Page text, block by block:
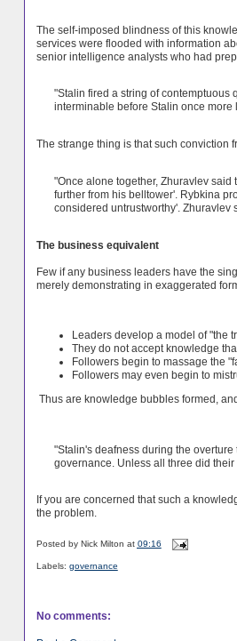
The self-imposed blindness of this
services were flooded with information
senior intelligence analysts who had
"Stalin fired a string of contemptuous
interminable before Stalin once more
The strange thing is that such conviction
"Once alone together, Zhuravlev
further from his belltower'. Rybkina
considered untrustworthy'. Zhuravlev
The business equivalent
Few if any business leaders have the
merely demonstrating in exaggerated
Leaders develop a model of "the
They do not accept knowledge
Followers begin to massage the
Followers may even begin to
Thus are knowledge bubbles formed,
"Stalin's deafness during the
governance. Unless all three did
If you are concerned that such a
the problem.
Posted by Nick Milton at 09:16
Labels: governance
No comments: